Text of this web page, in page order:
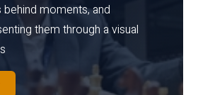
moments, and
them through a visual